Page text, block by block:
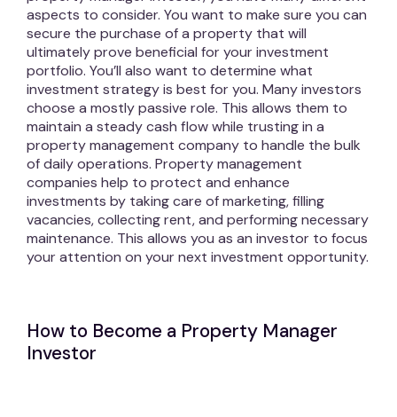
aspects to consider. You want to make sure you can
secure the purchase of a property that will
ultimately prove beneficial for your investment
portfolio. You’ll also want to determine what
investment strategy is best for you. Many investors
choose a mostly passive role. This allows them to
maintain a steady cash flow while trusting in a
property management company to handle the bulk
of daily operations. Property management
companies help to protect and enhance
investments by taking care of marketing, filling
vacancies, collecting rent, and performing necessary
maintenance. This allows you as an investor to focus
your attention on your next investment opportunity.
How to Become a Property Manager
Investor